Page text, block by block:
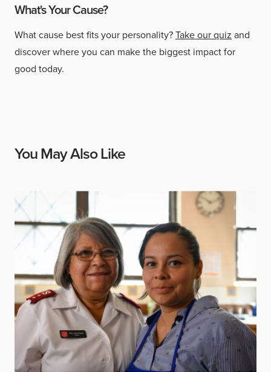
What's Your Cause?
What cause best fits your personality?Take our quiz and
discover where you can make the biggest impact for
good today.
You May Also Like